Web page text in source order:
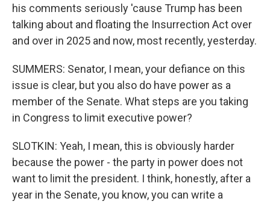
his comments seriously 'cause Trump has been
talking about and floating the Insurrection Act over
and over in 2025 and now, most recently, yesterday.
SUMMERS: Senator, I mean, your defiance on this
issue is clear, but you also do have power as a
member of the Senate. What steps are you taking
in Congress to limit executive power?
SLOTKIN: Yeah, I mean, this is obviously harder
because the power - the party in power does not
want to limit the president. I think, honestly, after a
year in the Senate, you know, you can write a